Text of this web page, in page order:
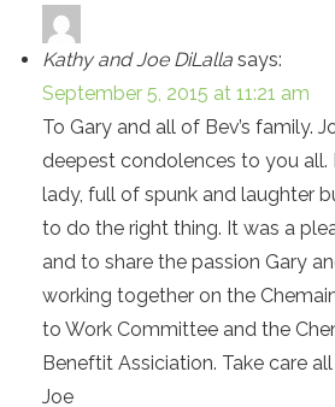
Kathy and Joe DiLalla says:
September 5, 2015 at 11:21 am
To Gary and all of Bev’s family.
deepest condolences to you all.
lady, full of spunk and laughter
to do the right thing. It was a
and to share the passion Gary
working together on the
to Work Committee and the
Beneftit Assiciation. Take care
Joe